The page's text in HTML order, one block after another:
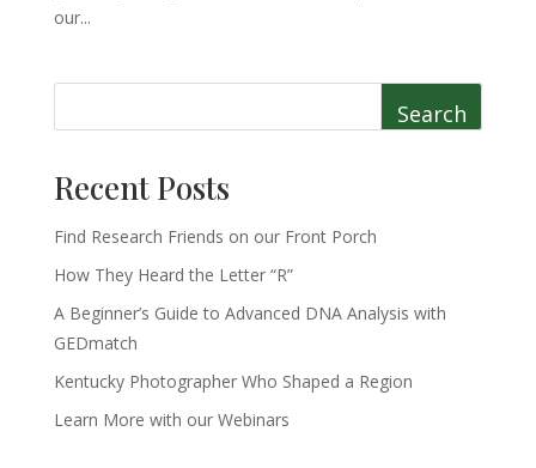
our...
Search
Recent Posts
Find Research Friends on our Front Porch
How They Heard the Letter “R”
A Beginner’s Guide to Advanced DNA Analysis with
GEDmatch
Kentucky Photographer Who Shaped a Region
Learn More with our Webinars